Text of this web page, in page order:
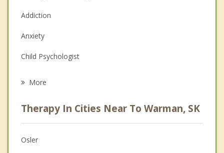
Addiction
Anxiety
Child Psychologist
Anger Management
Christian Counselling
More
Therapy In Cities Near To Warman, SK
Osler